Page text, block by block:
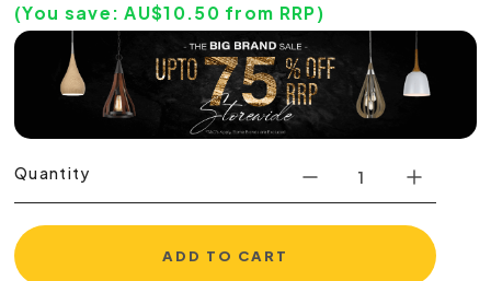
(You save: AU$10.50 from RRP)
Quantity
ADD TO CART